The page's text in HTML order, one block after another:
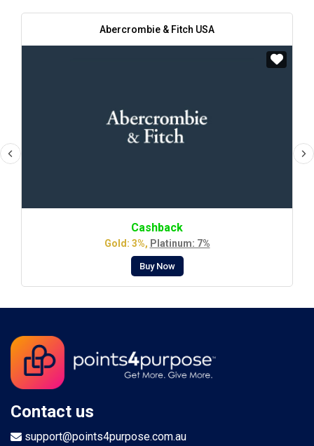
Abercrombie & Fitch USA
Cashback
Gold: 3%, Platinum: 7%
Buy Now
Contact us
support@points4purpose.com.au